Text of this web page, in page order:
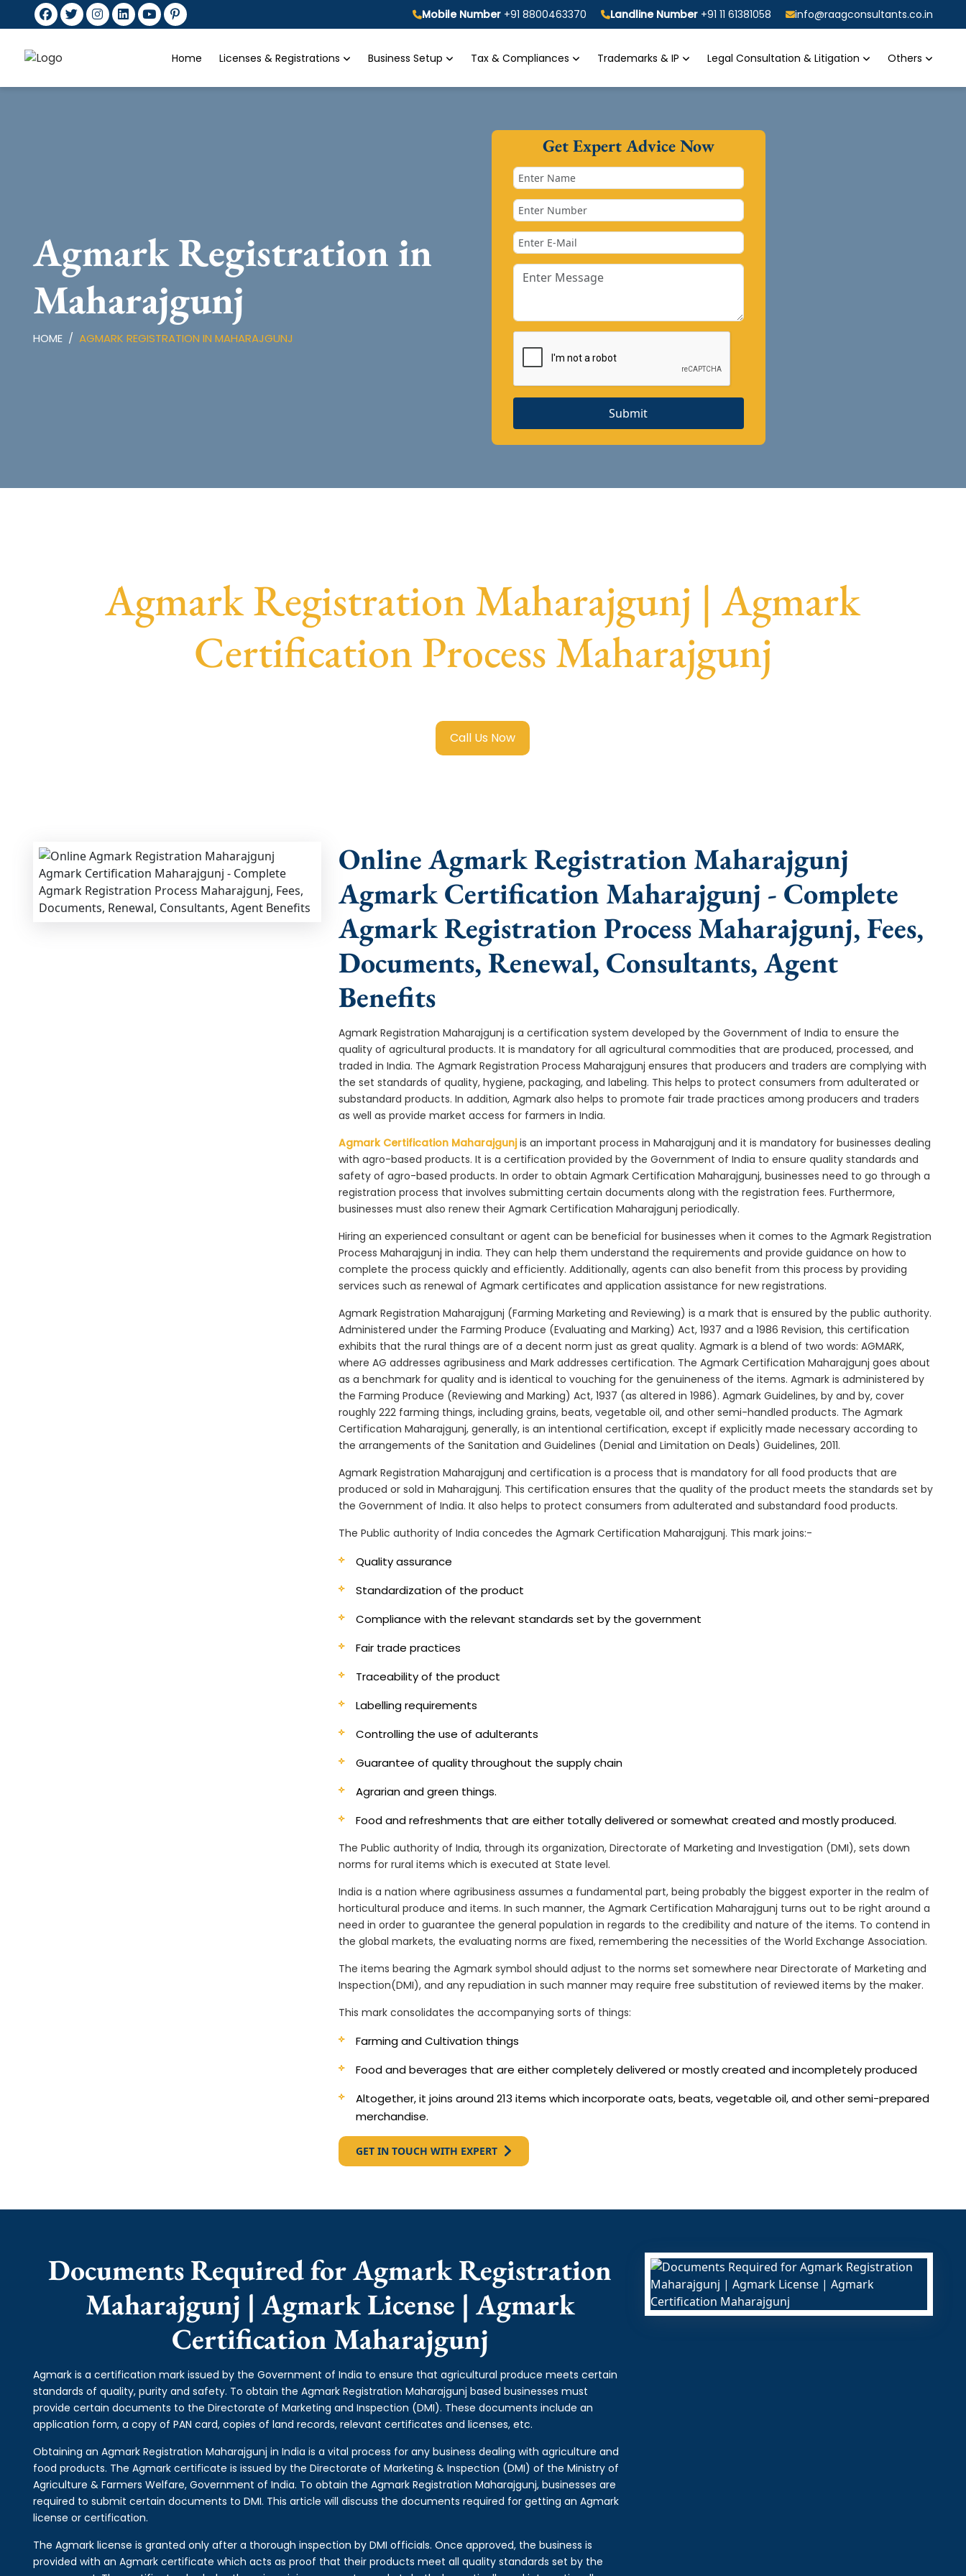
Mobile Number +91 8800463370 Landline Number +91 11 61381058 info@raagconsultants.co.in
Home Licenses & Registrations Business Setup Tax & Compliances Trademarks & IP Legal Consultation & Litigation Others
Agmark Registration in
Maharajgunj
HOME AGMARK REGISTRATION IN MAHARAJGUNJ
Get Expert Advice Now
Submit
Agmark Registration Maharajgunj | Agmark
Certification Process Maharajgunj
Call Us Now
Online Agmark Registration Maharajgunj
Agmark Certification Maharajgunj - Complete
Agmark Registration Process Maharajgunj, Fees,
Documents, Renewal, Consultants, Agent
Benefits
Agmark Registration Maharajgunj is a certification system developed by the Government of India to ensure the
quality of agricultural products. It is mandatory for all agricultural commodities that are produced, processed, and
traded in India. The Agmark Registration Process Maharajgunj ensures that producers and traders are complying with
the set standards of quality, hygiene, packaging, and labeling. This helps to protect consumers from adulterated or
substandard products. In addition, Agmark also helps to promote fair trade practices among producers and traders
as well as provide market access for farmers in India.
Agmark Certification Maharajgunjis an important process in Maharajgunj and it is mandatory for businesses dealing
with agro-based products. It is a certification provided by the Government of India to ensure quality standards and
safety of agro-based products. In order to obtain Agmark Certification Maharajgunj, businesses need to go through a
registration process that involves submitting certain documents along with the registration fees. Furthermore,
businesses must also renew their Agmark Certification Maharajgunj periodically.
Hiring an experienced consultant or agent can be beneficial for businesses when it comes to the Agmark Registration
Process Maharajgunj in india. They can help them understand the requirements and provide guidance on how to
complete the process quickly and efficiently. Additionally, agents can also benefit from this process by providing
services such as renewal of Agmark certificates and application assistance for new registrations.
Agmark Registration Maharajgunj (Farming Marketing and Reviewing) is a mark that is ensured by the public authority.
Administered under the Farming Produce (Evaluating and Marking) Act, 1937 and a 1986 Revision, this certification
exhibits that the rural things are of a decent norm just as great quality. Agmark is a blend of two words: AGMARK,
where AG addresses agribusiness and Mark addresses certification. The Agmark Certification Maharajgunj goes about
as a benchmark for quality and is identical to vouching for the genuineness of the items. Agmark is administered by
the Farming Produce (Reviewing and Marking) Act, 1937 (as altered in 1986). Agmark Guidelines, by and by, cover
roughly 222 farming things, including grains, beats, vegetable oil, and other semi-handled products. The Agmark
Certification Maharajgunj, generally, is an intentional certification, except if explicitly made necessary according to
the arrangements of the Sanitation and Guidelines (Denial and Limitation on Deals) Guidelines, 2011.
Agmark Registration Maharajgunj and certification is a process that is mandatory for all food products that are
produced or sold in Maharajgunj. This certification ensures that the quality of the product meets the standards set by
the Government of India. It also helps to protect consumers from adulterated and substandard food products.
The Public authority of India concedes the Agmark Certification Maharajgunj. This mark joins:-
Quality assurance
Standardization of the product
Compliance with the relevant standards set by the government
Fair trade practices
Traceability of the product
Labelling requirements
Controlling the use of adulterants
Guarantee of quality throughout the supply chain
Agrarian and green things.
Food and refreshments that are either totally delivered or somewhat created and mostly produced.
The Public authority of India, through its organization, Directorate of Marketing and Investigation (DMI), sets down
norms for rural items which is executed at State level.
India is a nation where agribusiness assumes a fundamental part, being probably the biggest exporter in the realm of
horticultural produce and items. In such manner, the Agmark Certification Maharajgunj turns out to be right around a
need in order to guarantee the general population in regards to the credibility and nature of the items. To contend in
the global markets, the evaluating norms are fixed, remembering the necessities of the World Exchange Association.
The items bearing the Agmark symbol should adjust to the norms set somewhere near Directorate of Marketing and
Inspection(DMI), and any repudiation in such manner may require free substitution of reviewed items by the maker.
This mark consolidates the accompanying sorts of things:
Farming and Cultivation things
Food and beverages that are either completely delivered or mostly created and incompletely produced
Altogether, it joins around 213 items which incorporate oats, beats, vegetable oil, and other semi-prepared
merchandise.
GET IN TOUCH WITH EXPERT
Documents Required for Agmark Registration
Maharajgunj | Agmark License | Agmark
Certification Maharajgunj
Agmark is a certification mark issued by the Government of India to ensure that agricultural produce meets certain
standards of quality, purity and safety. To obtain the Agmark Registration Maharajgunj based businesses must
provide certain documents to the Directorate of Marketing and Inspection (DMI). These documents include an
application form, a copy of PAN card, copies of land records, relevant certificates and licenses, etc.
Obtaining an Agmark Registration Maharajgunj in India is a vital process for any business dealing with agriculture and
food products. The Agmark certificate is issued by the Directorate of Marketing & Inspection (DMI) of the Ministry of
Agriculture & Farmers Welfare, Government of India. To obtain the Agmark Registration Maharajgunj, businesses are
required to submit certain documents to DMI. This article will discuss the documents required for getting an Agmark
license or certification.
The Agmark license is granted only after a thorough inspection by DMI officials. Once approved, the business is
provided with an Agmark certificate which acts as proof that their products meet all quality standards set by the